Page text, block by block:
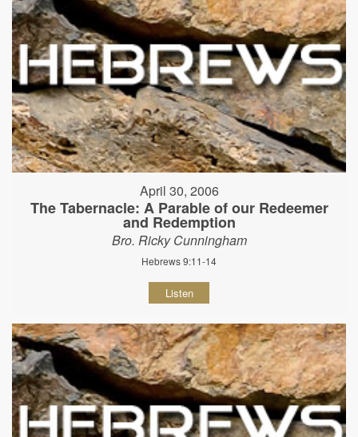
April 30, 2006
The Tabernacle: A Parable of our Redeemer
and Redemption
Bro. Ricky Cunningham
Hebrews 9:11-14
Listen